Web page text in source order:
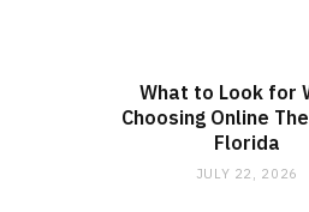
What to Look for
Choosing Online
Florida
JULY 22, 2026